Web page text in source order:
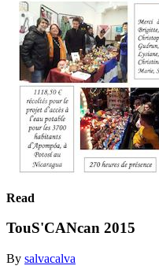
Read
TouS'CANcan 2015
By salvacalva